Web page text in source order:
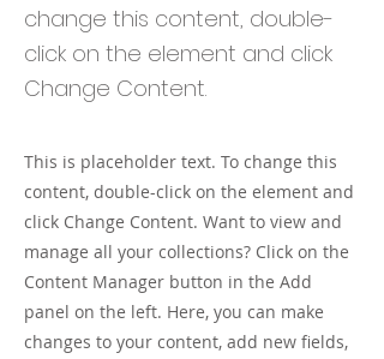
change this content, double-
click on the element and click
Change Content.
This is placeholder text. To change this
content, double-click on the element and
click Change Content. Want to view and
manage all your collections? Click on the
Content Manager button in the Add
panel on the left. Here, you can make
changes to your content, add new fields,